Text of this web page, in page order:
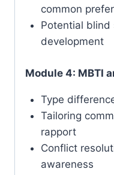
common
Potential blind
development
Module 4: MBTI
Type
Tailoring
rapport
Conflict
awareness